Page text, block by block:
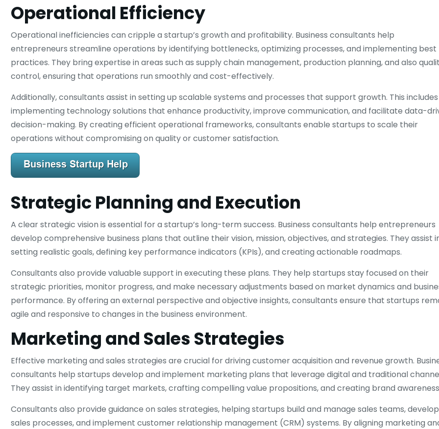
Operational Efficiency
Operational inefficiencies can cripple a startup’s growth and profitability. Business consultants help
entrepreneurs streamline operations by identifying bottlenecks, optimizing processes, and implementing best
practices. They bring expertise in areas such as supply chain management, production planning, and also
control, ensuring that operations run smoothly and cost-effectively.
Additionally, consultants assist in setting up scalable systems and processes that support growth. This includes
implementing technology solutions that enhance productivity, improve communication, and facilitate data-
decision-making. By creating efficient operational frameworks, consultants enable startups to scale their
operations without compromising on quality or customer satisfaction.
Strategic Planning and Execution
A clear strategic vision is essential for a startup’s long-term success. Business consultants help entrepreneurs
develop comprehensive business plans that outline their vision, mission, objectives, and strategies. They assist
setting realistic goals, defining key performance indicators (KPIs), and creating actionable roadmaps.
Consultants also provide valuable support in executing these plans. They help startups stay focused on their
strategic priorities, monitor progress, and make necessary adjustments based on market dynamics and
performance. By offering an external perspective and objective insights, consultants ensure that startups
agile and responsive to changes in the business environment.
Marketing and Sales Strategies
Effective marketing and sales strategies are crucial for driving customer acquisition and revenue growth.
consultants help startups develop and implement marketing plans that leverage digital and traditional
They assist in identifying target markets, crafting compelling value propositions, and creating brand
Consultants also provide guidance on sales strategies, helping startups build and manage sales teams, develop
sales processes, and implement customer relationship management (CRM) systems. By aligning marketing